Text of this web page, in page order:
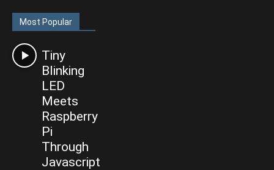
Most Popular
Tiny
Blinking
LED
Meets
Raspberry
Pi
Through
Javascript